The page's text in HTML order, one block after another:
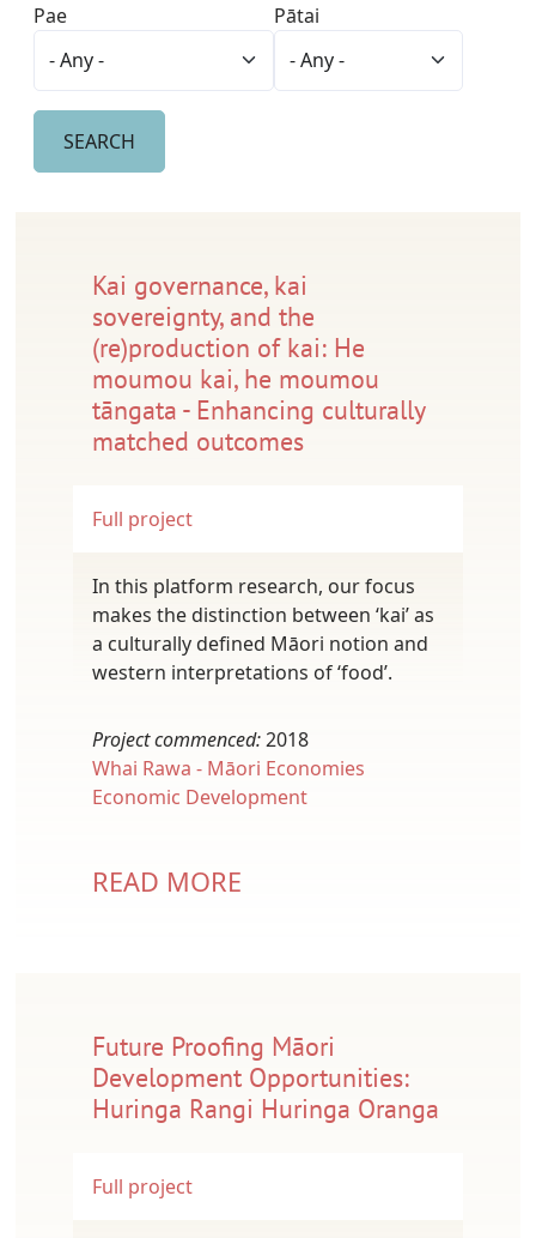
Pae Pātai
Kai governance, kai
sovereignty, and the
(re)production of kai: He
moumou kai, he moumou
tāngata - Enhancing culturally
matched outcomes
Full project
In this platform research, our focus
makes the distinction between ‘kai’ as
a culturally defined Māori notion and
western interpretations of ‘food’.
Project commenced:2018
Whai Rawa - Māori Economies
Economic Development
READ MORE
Future Proofing Māori
Development Opportunities:
Huringa Rangi Huringa Oranga
Full project